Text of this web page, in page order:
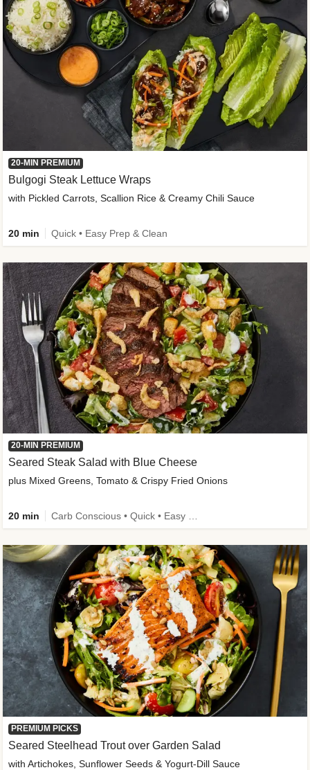
20-MIN PREMIUM
Bulgogi Steak Lettuce Wraps
with Pickled Carrots, Scallion Rice & Creamy Chili Sauce
20 min Quick • Easy Prep & Clean
20-MIN PREMIUM
Seared Steak Salad with Blue Cheese
plus Mixed Greens, Tomato & Crispy Fried Onions
20 min
PREMIUM PICKS
Seared Steelhead Trout over Garden Salad
with Artichokes, Sunflower Seeds & Yogurt-Dill Sauce